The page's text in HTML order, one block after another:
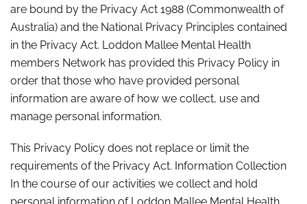
are bound by the Privacy Act 1988 (Commonwealth of
Australia) and the National Privacy Principles contained
in the Privacy Act. Loddon Mallee Mental Health
members Network has provided this Privacy Policy in
order that those who have provided personal
information are aware of how we collect, use and
manage personal information.
This Privacy Policy does not replace or limit the
requirements of the Privacy Act. Information Collection
In the course of our activities we collect and hold